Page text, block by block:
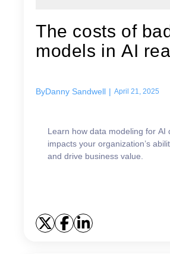
The costs of
models in AI
ByDanny Sandwell | April 21, 2025
Learn how data modeling for AI
impacts your organization’s
and drive business value.